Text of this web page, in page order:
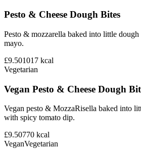
Pesto & Cheese Dough Bites
Pesto & mozzarella baked into little
mayo.
£9.501017 kcal
Vegetarian
Vegan Pesto & Cheese Dough
Vegan pesto & MozzaRisella baked into
with spicy tomato dip.
£9.50770 kcal
VeganVegetarian